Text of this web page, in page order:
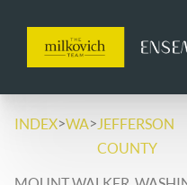
INDEX>WA> JEFFERSON
COUNTY